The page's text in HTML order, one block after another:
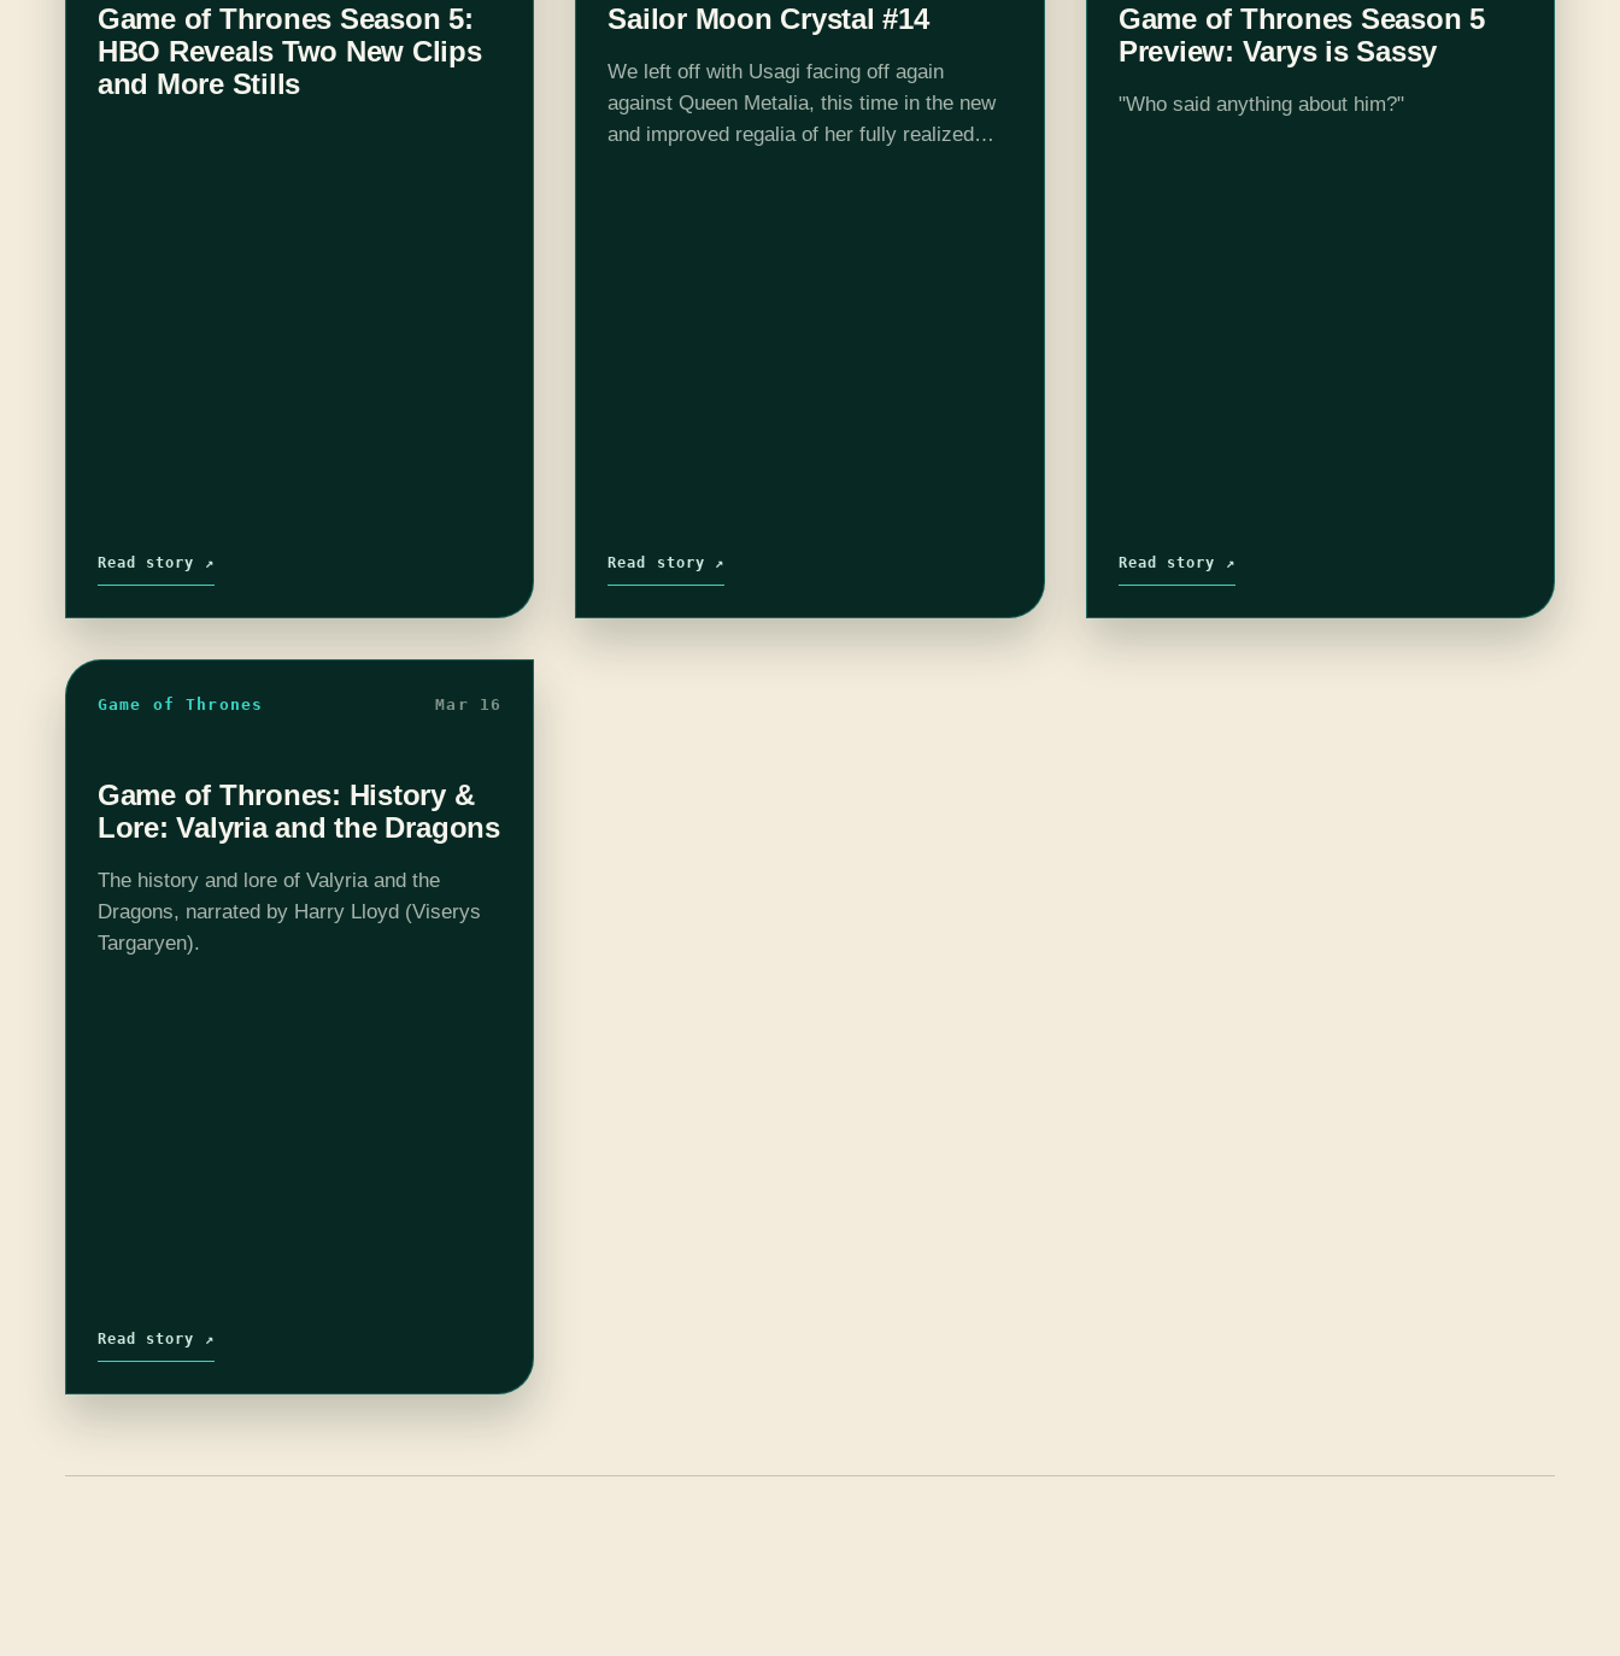
Game of Thrones Season 5:
HBO Reveals Two New Clips
and More Stills
Read story ↗
Sailor Moon Crystal #14
We left off with Usagi facing off again
against Queen Metalia, this time in the new
and improved regalia of her fully realized
Read story ↗
Game of Thrones Season 5
Preview: Varys is Sassy
"Who said anything about him?"
Read story ↗
Game of Thrones Mar 16
Game of Thrones: History &
Lore: Valyria and the Dragons
The history and lore of Valyria and the
Dragons, narrated by Harry Lloyd (Viserys
Targaryen).
Read story ↗